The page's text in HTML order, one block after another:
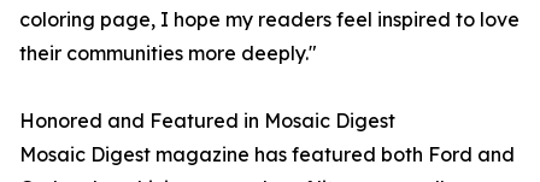
coloring page, I hope my readers feel inspired to love
their communities more deeply."
Honored and Featured in Mosaic Digest
Mosaic Digest magazine has featured both Ford and